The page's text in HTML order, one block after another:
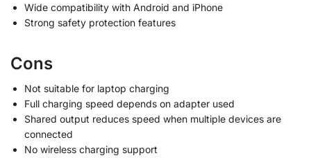
Wide compatibility with Android and iPhone
Strong safety protection features
Cons
Not suitable for laptop charging
Full charging speed depends on adapter used
Shared output reduces speed when multiple devices are
connected
No wireless charging support